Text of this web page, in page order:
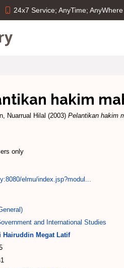
24x7 Service; AnyTime; AnyWhere
hakim
Nuarrual Hilal (2003) Pelantikan hakim
only
elmu/index.jsp?modul...
and International Studies
Hairuddin Megat Latif